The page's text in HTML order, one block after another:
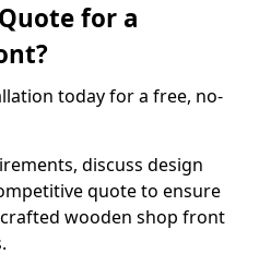
for a
today for a free, no-
discuss design
quote to ensure
wooden shop front